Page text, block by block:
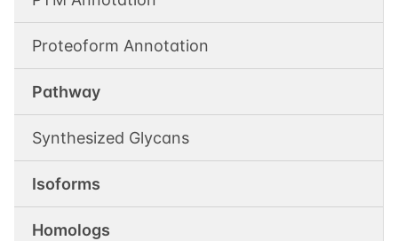
Proteoform Annotation
Pathway
Synthesized Glycans
Isoforms
Homologs